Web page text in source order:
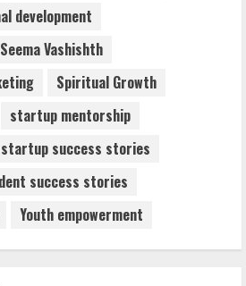
development
Seema Vashishth
Spiritual Growth
startup mentorship
startup success stories
success stories
Youth empowerment